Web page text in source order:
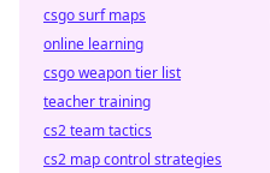
csgo surf maps
online learning
csgo weapon tier list
teacher training
cs2 team tactics
cs2 map control strategies